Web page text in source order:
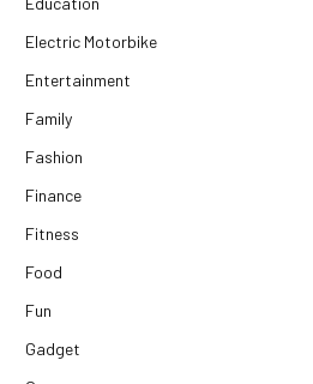
Electric Motorbike
Entertainment
Family
Fashion
Finance
Fitness
Food
Fun
Gadget